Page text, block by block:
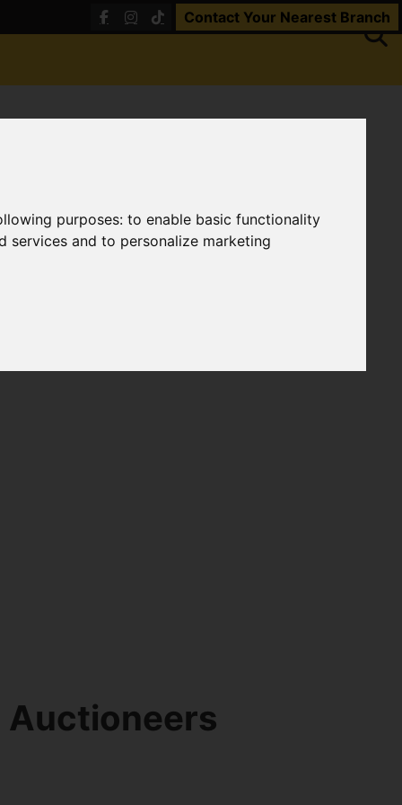
purposes:to enable basic functionality
services and to personalize marketing
Contact Your Nearest Branch
Auctioneers